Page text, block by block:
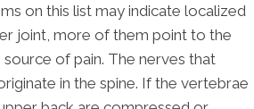
on this list may indicate localized
joint, more of them point to the
of pain. The nerves that
in the spine. If the vertebrae